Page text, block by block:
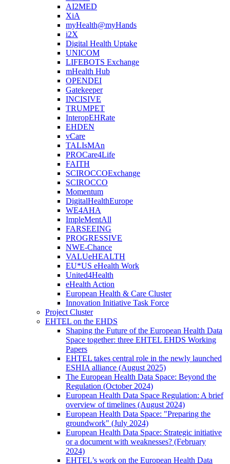
AI2MED
XiA
myHealth@myHands
i2X
Digital Health Uptake
UNICOM
LIFEBOTS Exchange
mHealth Hub
OPENDEI
Gatekeeper
INCISIVE
TRUMPET
InteropEHRate
EHDEN
vCare
TALIsMAn
PROCare4Life
FAITH
SCIROCCOExchange
SCIROCCO
Momentum
DigitalHealthEurope
WE4AHA
ImpleMentAll
FARSEEING
PROGRESSIVE
NWE-Chance
VALUeHEALTH
EU*US eHealth Work
United4Health
eHealth Action
European Health & Care Cluster
Innovation Initiative Task Force
Project Cluster
EHTEL on the EHDS
Shaping the Future of the European Health Data
Space together: three EHTEL EHDS Working
Papers
EHTEL takes central role in the newly launched
ESHIA alliance (August 2025)
The European Health Data Space: Beyond the
Regulation (October 2024)
European Health Data Space Regulation: A brief
overview of timelines (August 2024)
European Health Data Space: "Preparing the
groundwork" (July 2024)
European Health Data Space: Strategic initiative
or a document with weaknesses? (February
2024)
EHTEL’s work on the European Health Data